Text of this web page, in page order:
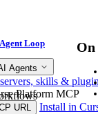
Loop
Agents
skills &
Platform MCP
URL
Install in
On